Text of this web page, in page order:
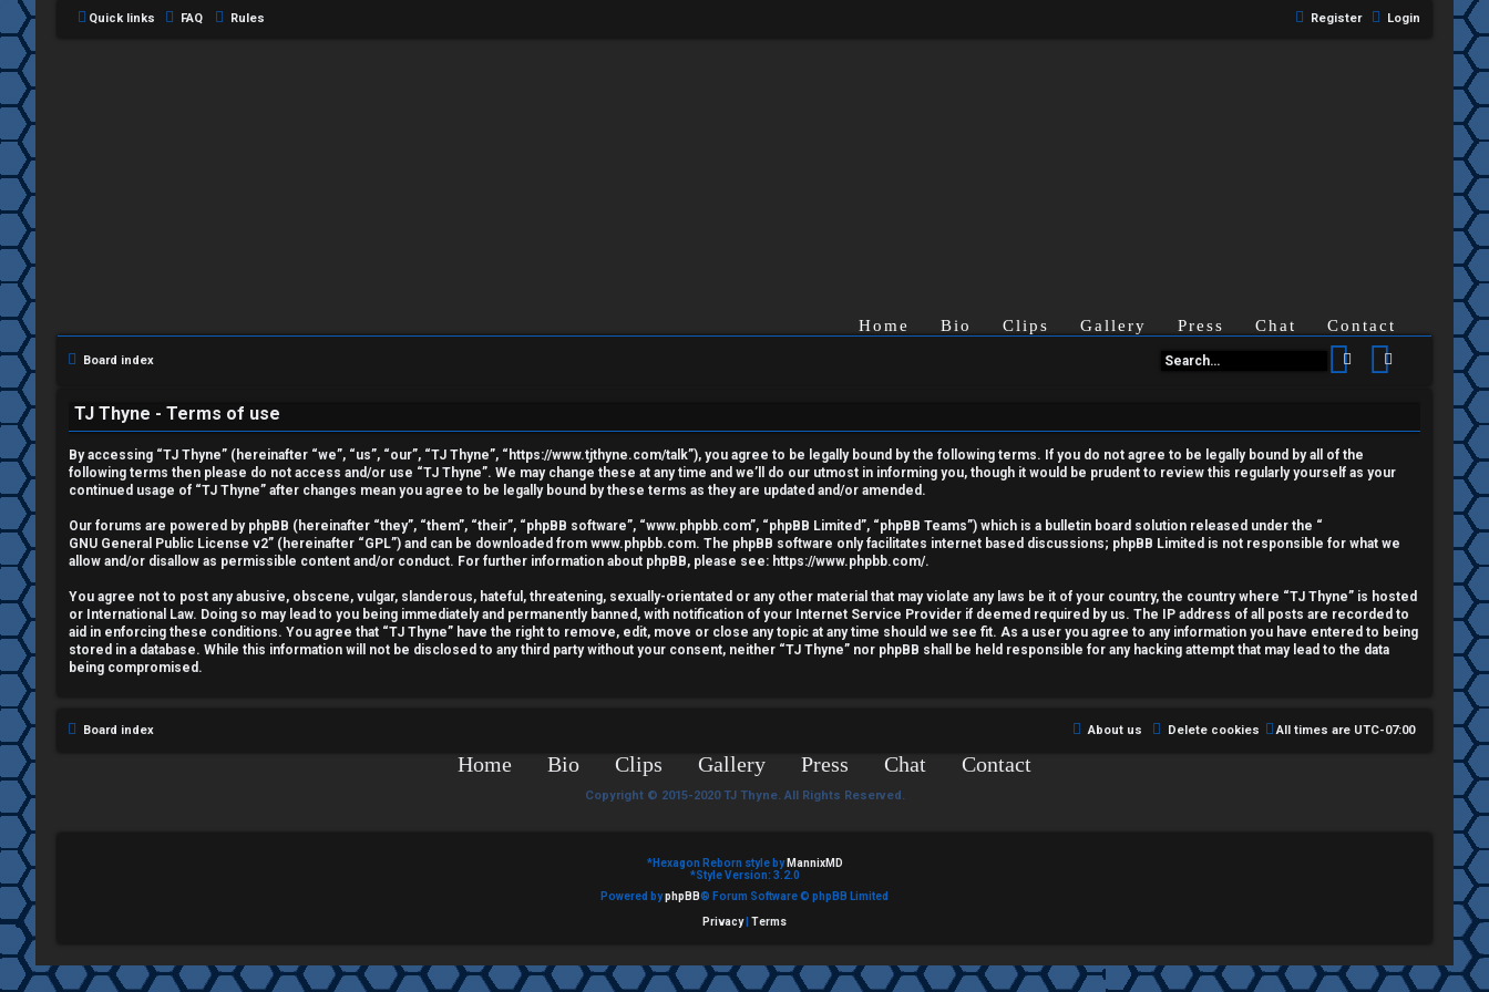
L
o
g
i
n
R
e
g
i
s
t
e
r
U
n
a
n
Quick links FAQ Rules Login
Register
Home Bio Clips Gallery Press Chat Contact
Board index Search Advanced
TJ Thyne - Terms of use
By accessing “TJ Thyne” (hereinafter “we”, “us”, “our”, “TJ Thyne”, “https://www.tjthyne.com/talk”), you agree to be legally bound by the following terms. If you do not agree to be legally bound by all of the
following terms then please do not access and/or use “TJ Thyne”. We may change these at any time and we’ll do our utmost in informing you, though it would be prudent to review this regularly yourself as your
continued usage of “TJ Thyne” after changes mean you agree to be legally bound by these terms as they are updated and/or amended.
Our forums are powered by phpBB (hereinafter “they”, “them”, “their”, “phpBB software”, “www.phpbb.com”, “phpBB Limited”, “phpBB Teams”) which is a bulletin board solution released under the “
GNU General Public License v2” (hereinafter “GPL”) and can be downloaded from www.phpbb.com. The phpBB software only facilitates internet based discussions; phpBB Limited is not responsible for what we
allow and/or disallow as permissible content and/or conduct. For further information about phpBB, please see: https://www.phpbb.com/.
You agree not to post any abusive, obscene, vulgar, slanderous, hateful, threatening, sexually-orientated or any other material that may violate any laws be it of your country, the country where “TJ Thyne” is hosted
or International Law. Doing so may lead to you being immediately and permanently banned, with notification of your Internet Service Provider if deemed required by us. The IP address of all posts are recorded to
aid in enforcing these conditions. You agree that “TJ Thyne” have the right to remove, edit, move or close any topic at any time should we see fit. As a user you agree to any information you have entered to being
stored in a database. While this information will not be disclosed to any third party without your consent, neither “TJ Thyne” nor phpBB shall be held responsible for any hacking attempt that may lead to the data
being compromised.
Board index All times are UTC-07:00
Delete cookies
About us
Home Bio Clips Gallery Press Chat Contact
Copyright © 2015-2020 TJ Thyne. All Rights Reserved.
*Hexagon Reborn style by MannixMD
*Style Version: 3.2.0
Powered byphpBB® Forum Software © phpBB Limited
Privacy| Terms